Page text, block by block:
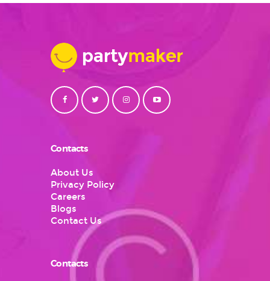
Contacts
About Us
Privacy Policy
Careers
Blogs
Contact Us
Contacts